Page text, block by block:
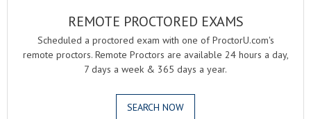
REMOTE PROCTORED EXAMS
Scheduled a proctored exam with one of ProctorU.com's
remote proctors. Remote Proctors are available 24 hours a day,
7 days a week & 365 days a year.
SEARCH NOW